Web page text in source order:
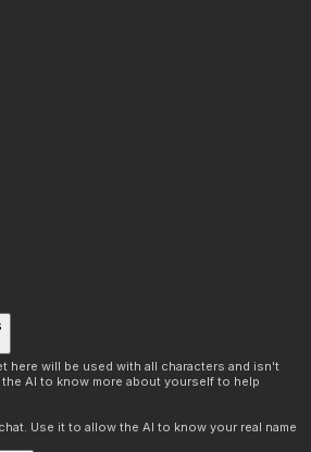
here will be used with all characters and isn't
AI to know more about yourself to help
Use it to allow the AI to know your real name